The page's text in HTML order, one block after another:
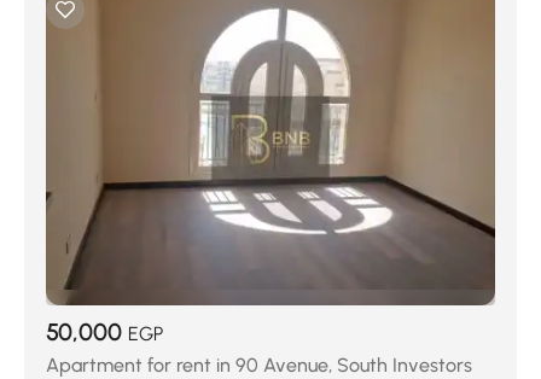
50,000 EGP
Apartment for rent in 90 Avenue, South Investors